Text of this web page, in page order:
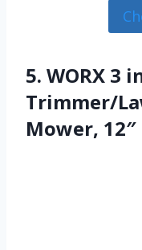
5. WORX 3
Trimmer/
Mower, 12″